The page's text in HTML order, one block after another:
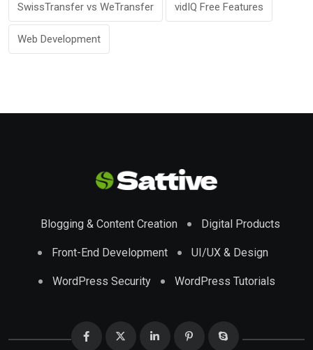
SwissTransfer vs WeTransfer vidIQ Free Features
Web Development
Blogging & Content Creation Digital Products
Front-End Development UI/UX & Design
WordPress Security WordPress Tutorials